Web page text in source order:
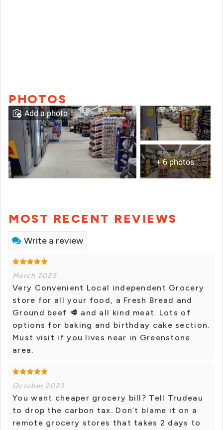
PHOTOS
+ 6 photos
Add a photo
MOST RECENT REVIEWS
Write a review
March 2025
Very Convenient Local independent Grocery
store for all your food, a Fresh Bread and
Ground beef 🥩 and all kind meat. Lots of
options for baking and birthday cake section.
Must visit if you lives near in Greenstone
area.
October 2023
You want cheaper grocery bill? Tell Trudeau
to drop the carbon tax. Don’t blame it on a
remote grocery stores that takes 2 days to